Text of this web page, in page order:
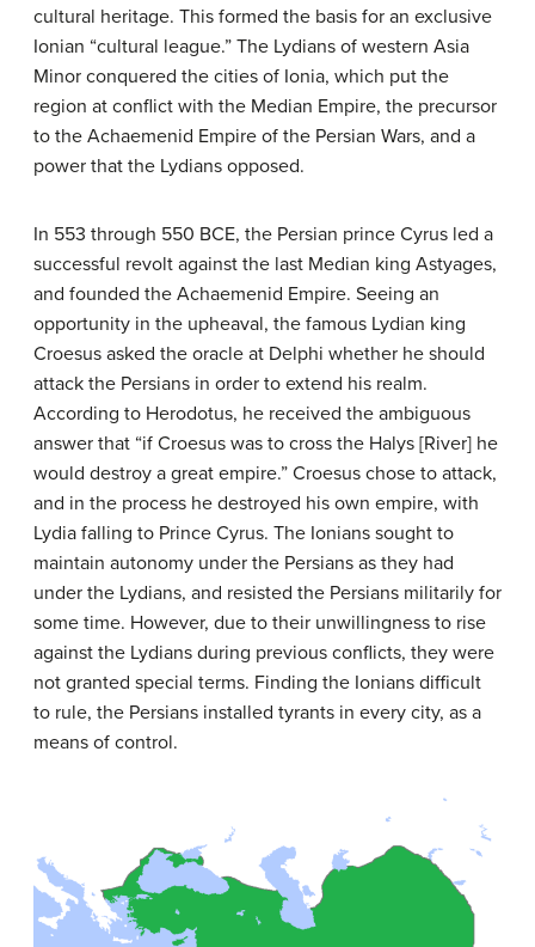
cultural heritage. This formed the basis for an exclusive
Ionian “cultural league.” The Lydians of western Asia
Minor conquered the cities of Ionia, which put the
region at conflict with the Median Empire, the precursor
to the Achaemenid Empire of the Persian Wars, and a
power that the Lydians opposed.
In 553 through 550 BCE, the Persian prince Cyrus led a
successful revolt against the last Median king Astyages,
and founded the Achaemenid Empire. Seeing an
opportunity in the upheaval, the famous Lydian king
Croesus asked the oracle at Delphi whether he should
attack the Persians in order to extend his realm.
According to Herodotus, he received the ambiguous
answer that “if Croesus was to cross the Halys [River] he
would destroy a great empire.” Croesus chose to attack,
and in the process he destroyed his own empire, with
Lydia falling to Prince Cyrus. The Ionians sought to
maintain autonomy under the Persians as they had
under the Lydians, and resisted the Persians militarily for
some time. However, due to their unwillingness to rise
against the Lydians during previous conflicts, they were
not granted special terms. Finding the Ionians difficult
to rule, the Persians installed tyrants in every city, as a
means of control.